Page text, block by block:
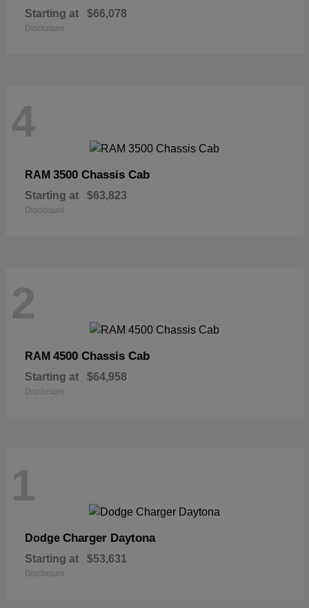
Starting at $66,078
Disclosure
4
RAM 3500 Chassis Cab
Starting at $63,823
Disclosure
2
RAM 4500 Chassis Cab
Starting at $64,958
Disclosure
1
Dodge Charger Daytona
Starting at $53,631
Disclosure